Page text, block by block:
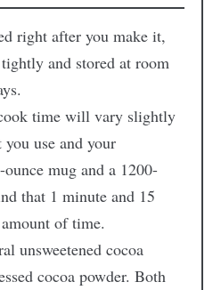
right after you make it,
and stored at room
time will vary slightly
use and your
mug and a 1200-
that 1 minute and 15
of time.
unsweetened cocoa
cocoa powder. Both